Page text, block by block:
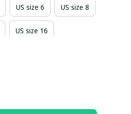
US size 6 US size 8
US size 16